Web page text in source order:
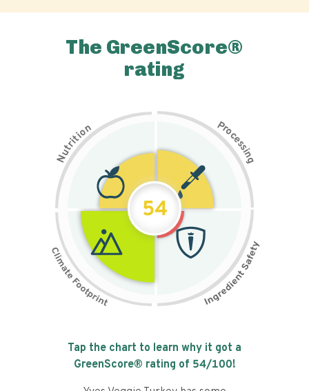
The GreenScore®
rating
N
u
t
r
i
t
i
on Pr
o
c
e
s
s
i
n
g
54
Tap the chart to learn why it got a
GreenScore® rating of 54/100!